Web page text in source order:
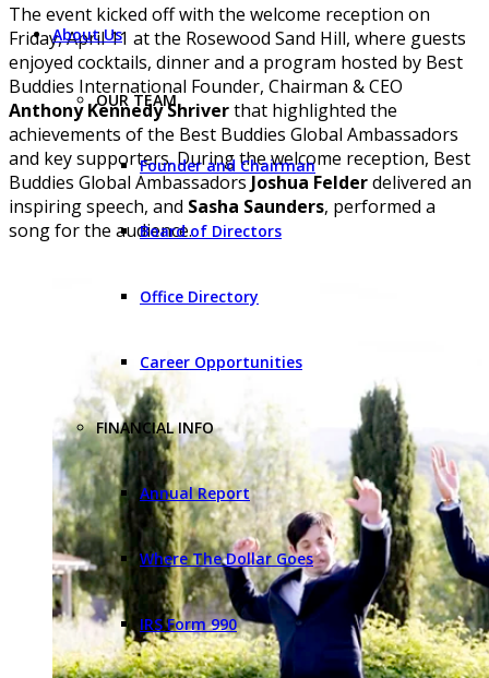
About Us
OUR TEAM
Founder and Chairman
Board of Directors
Office Directory
Career Opportunities
FINANCIAL INFO
Annual Report
Where The Dollar Goes
IRS Form 990
The event kicked off with the welcome reception on
Friday, April 11 at the Rosewood Sand Hill, where guests
enjoyed cocktails, dinner and a program hosted by Best
Buddies International Founder, Chairman & CEO
Anthony Kennedy Shriverthat highlighted the
achievements of the Best Buddies Global Ambassadors
and key supporters. During the welcome reception, Best
Buddies Global Ambassadors Joshua Felderdelivered an
inspiring speech, and Sasha Saunders, performed a
song for the audience.